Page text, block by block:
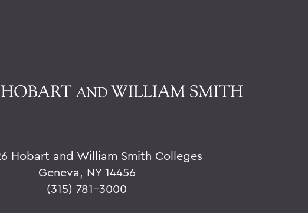
Hobart and William Smith Colleges
Geneva, NY 14456
(315) 781-3000